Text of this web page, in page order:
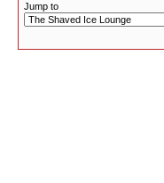
Jump to